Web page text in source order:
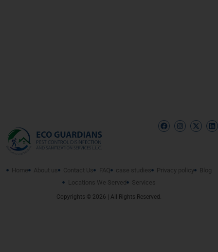
Home About us Contact Us FAQ case studies Privacy policy
Blog
Locations We Served
Services
Copyrights © 2026 | All Rights Reserved.